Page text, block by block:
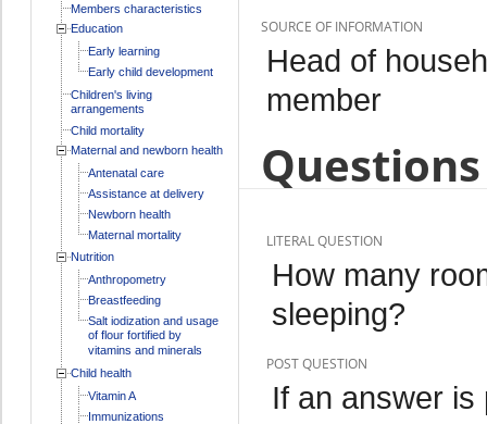
Members characteristics
Education
Early learning
Early child development
Children's living
arrangements
Child mortality
Maternal and newborn health
Antenatal care
Assistance at delivery
Newborn health
Maternal mortality
Nutrition
Anthropometry
Breastfeeding
Salt iodization and usage
of flour fortified by
vitamins and minerals
Child health
Vitamin A
Immunizations
SOURCE OF INFORMATION
Head of
member
LITERAL QUESTION
How many
sleeping?
POST QUESTION
If an answer